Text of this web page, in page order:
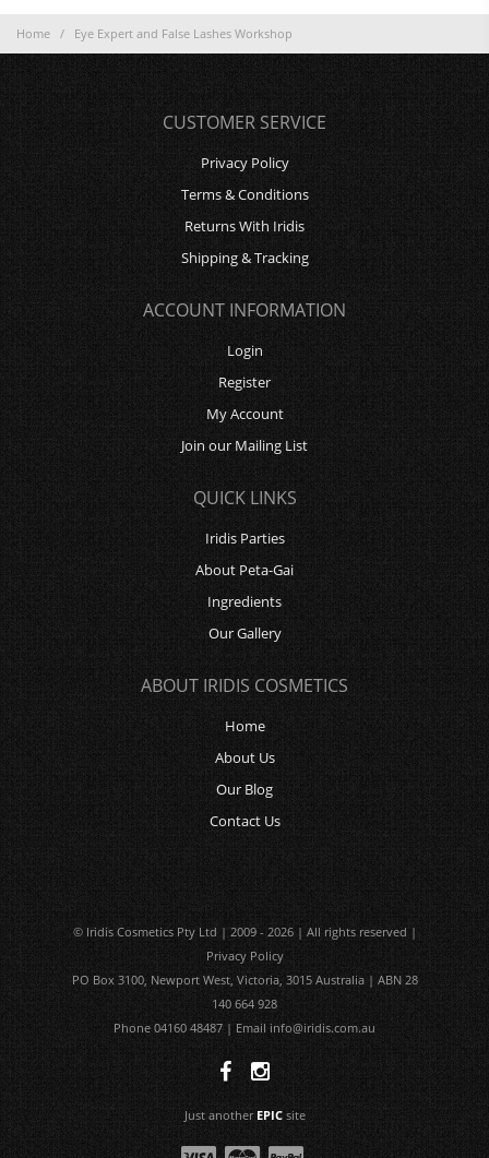
Home / Eye Expert and False Lashes Workshop
CUSTOMER SERVICE
Privacy Policy
Terms & Conditions
Returns With Iridis
Shipping & Tracking
ACCOUNT INFORMATION
Login
Register
My Account
Join our Mailing List
QUICK LINKS
Iridis Parties
About Peta-Gai
Ingredients
Our Gallery
ABOUT IRIDIS COSMETICS
Home
About Us
Our Blog
Contact Us
© Iridis Cosmetics Pty Ltd | 2009 - 2026 | All rights reserved |
Privacy Policy
PO Box 3100, Newport West, Victoria, 3015 Australia | ABN 28
140 664 928
Phone 04160 48487 | Email info@iridis.com.au
Just another EPIC site